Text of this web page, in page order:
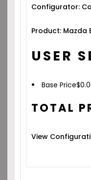
Configurator:
Product: Mazda
USER
Base Price$
TOTAL
View